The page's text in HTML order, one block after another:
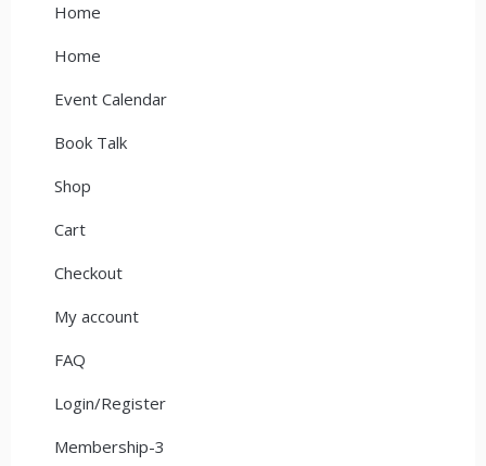
Home
Home
Event Calendar
Book Talk
Shop
Cart
Checkout
My account
FAQ
Login/Register
Membership-3